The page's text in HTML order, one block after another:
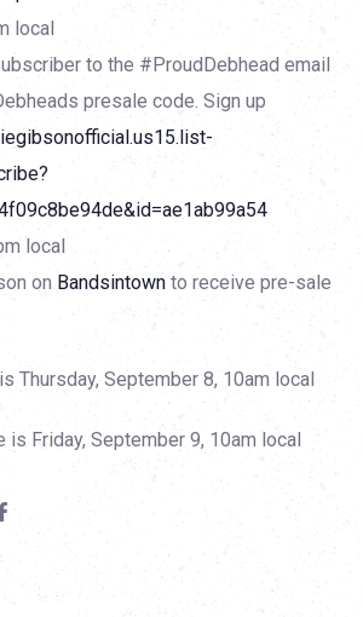
local
to the #ProudDebhead email
presale code. Sign up
local
on Bandsintown to receive pre-sale
Thursday, September 8, 10am local
is Friday, September 9, 10am local